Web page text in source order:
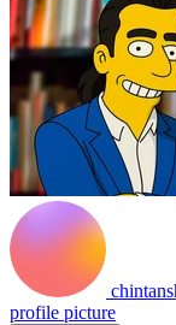
profile picture